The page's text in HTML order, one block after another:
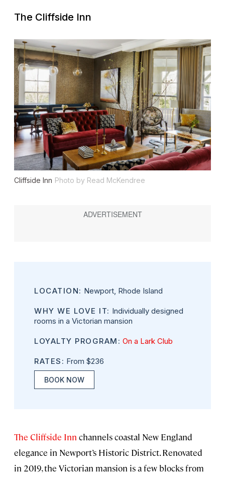
The Cliffside Inn
Cliffside Inn Photo by Read McKendree
LOCATION: Newport, Rhode Island
WHY WE LOVE IT: Individually designed
rooms in a Victorian mansion
LOYALTY PROGRAM: On a Lark Club
RATES: From $236
BOOK NOW
The Cliffside Inn channels coastal New England
elegance in Newport’s Historic District. Renovated
in 2019, the Victorian mansion is a few blocks from